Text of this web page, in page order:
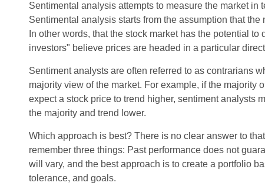
Sentimental analysis attempts to measure the market in
Sentimental analysis starts from the assumption that the
In other words, that the stock market has the potential
investors" believe prices are headed in a particular
Sentiment analysts are often referred to as contrarians
majority view of the market. For example, if the majority
expect a stock price to trend higher, sentiment analysts
the majority and trend lower.
Which approach is best? There is no clear answer to
remember three things: Past performance does not
will vary, and the best approach is to create a portfolio
tolerance, and goals.